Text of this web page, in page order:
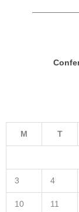
M T
3 4
10 11